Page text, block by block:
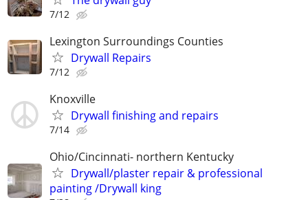
7/12
Lexington Surroundings Counties
Drywall Repairs
7/12
Knoxville
Drywall finishing and repairs
7/14
Ohio/Cincinnati- northern Kentucky
Drywall/plaster repair & professional
painting /Drywall king